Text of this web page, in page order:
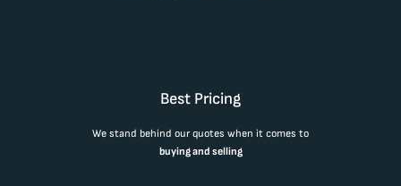
Best Pricing
We stand behind our quotes when it comes to
buying and selling